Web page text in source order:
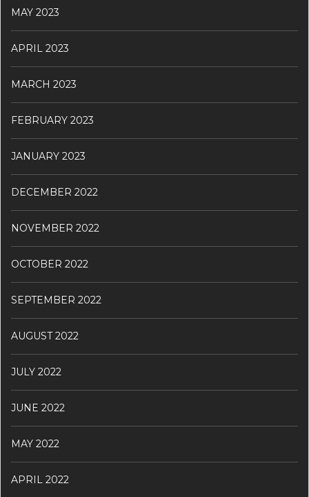
MAY 2023
APRIL 2023
MARCH 2023
FEBRUARY 2023
JANUARY 2023
DECEMBER 2022
NOVEMBER 2022
OCTOBER 2022
SEPTEMBER 2022
AUGUST 2022
JULY 2022
JUNE 2022
MAY 2022
APRIL 2022